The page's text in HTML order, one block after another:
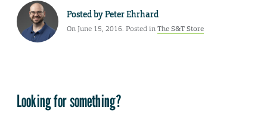
Posted byPeter Ehrhard
On June 15, 2016. Posted inThe S&T Store
Looking for something?